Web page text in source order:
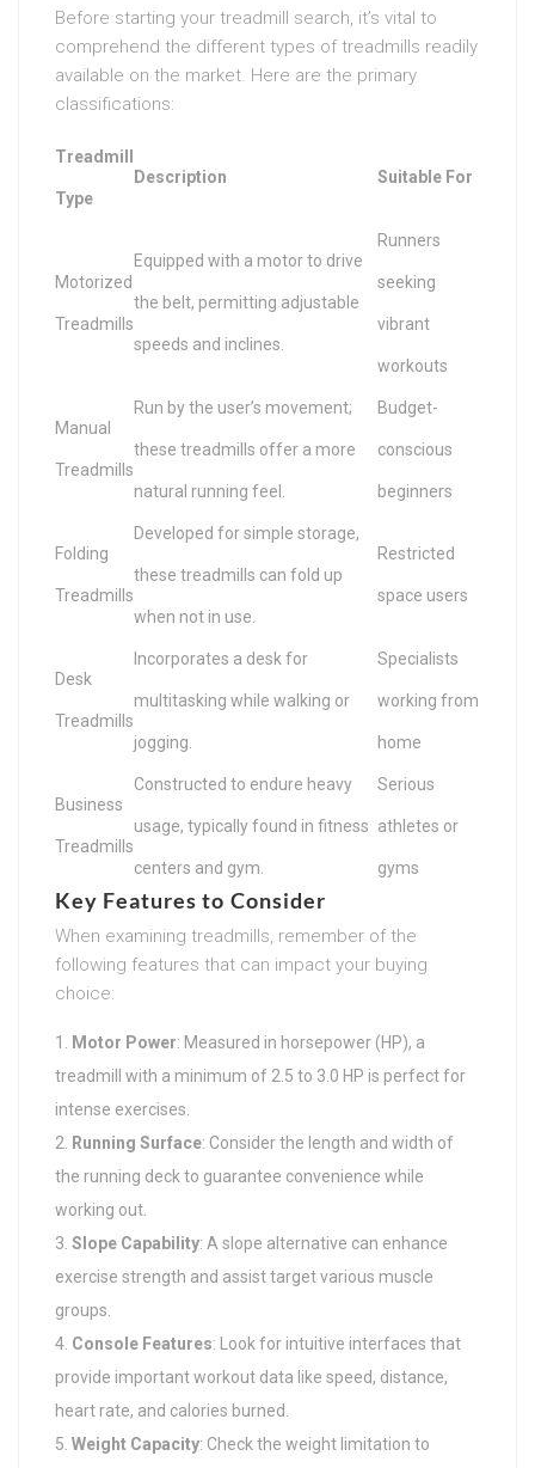
Before starting your treadmill search, it’s vital to
comprehend the different types of treadmills readily
available on the market. Here are the primary
classifications:
Treadmill
Type
Description Suitable For
Motorized
Treadmills
Equipped with a motor to drive
the belt, permitting adjustable
speeds and inclines.
Runners
seeking
vibrant
workouts
Manual
Treadmills
Run by the user’s movement;
these treadmills offer a more
natural running feel.
Budget-
conscious
beginners
Folding
Treadmills
Developed for simple storage,
these treadmills can fold up
when not in use.
Restricted
space users
Desk
Treadmills
Incorporates a desk for
multitasking while walking or
jogging.
Specialists
working from
home
Business
Treadmills
Constructed to endure heavy
usage, typically found in fitness
centers and gym.
Serious
athletes or
gyms
Key Features to Consider
When examining treadmills, remember of the
following features that can impact your buying
choice:
Motor Power: Measured in horsepower (HP), a
treadmill with a minimum of 2.5 to 3.0 HP is perfect for
intense exercises.
Running Surface: Consider the length and width of
the running deck to guarantee convenience while
working out.
Slope Capability: A slope alternative can enhance
exercise strength and assist target various muscle
groups.
Console Features: Look for intuitive interfaces that
provide important workout data like speed, distance,
heart rate, and calories burned.
Weight Capacity: Check the weight limitation to